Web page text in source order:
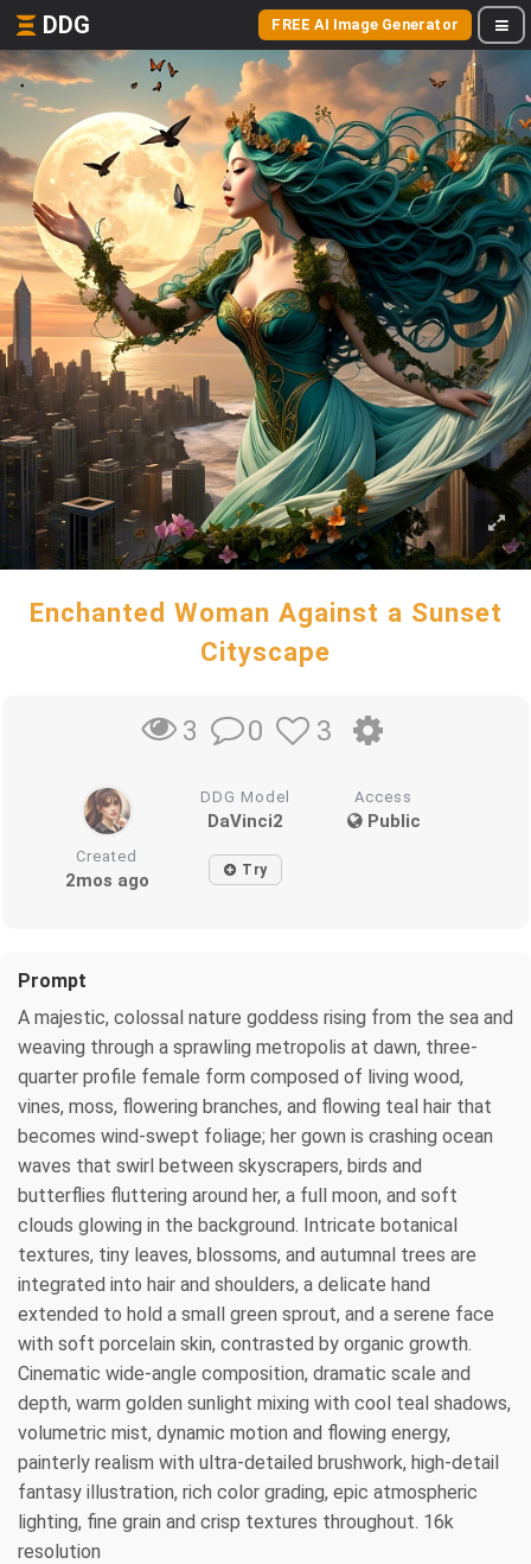
DDG FREE AI Image Generator
Enchanted Woman Against a Sunset
Cityscape
3 0 3
DDG Model
DaVinci2
Access
Public
Created
2mos ago Try
Prompt
A majestic, colossal nature goddess rising from the sea and
weaving through a sprawling metropolis at dawn, three-
quarter profile female form composed of living wood,
vines, moss, flowering branches, and flowing teal hair that
becomes wind-swept foliage; her gown is crashing ocean
waves that swirl between skyscrapers, birds and
butterflies fluttering around her, a full moon, and soft
clouds glowing in the background. Intricate botanical
textures, tiny leaves, blossoms, and autumnal trees are
integrated into hair and shoulders, a delicate hand
extended to hold a small green sprout, and a serene face
with soft porcelain skin, contrasted by organic growth.
Cinematic wide-angle composition, dramatic scale and
depth, warm golden sunlight mixing with cool teal shadows,
volumetric mist, dynamic motion and flowing energy,
painterly realism with ultra-detailed brushwork, high-detail
fantasy illustration, rich color grading, epic atmospheric
lighting, fine grain and crisp textures throughout. 16k
resolution